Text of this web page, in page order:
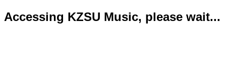
Accessing KZSU Music, please wait...